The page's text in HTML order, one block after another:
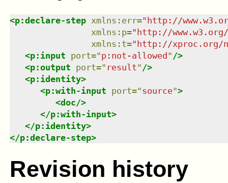
<p:declare-step xmlns : err="http://
xmlns : p="http://
xmlns : t="http://xproc.org/
<p:input port="p:not-allowed" />
<p:output port=" result" />
<p:identity>
<p:with-input port="source">
<doc/>
</p:with-input>
</p:identity>
</p:declare-step>
Revision history